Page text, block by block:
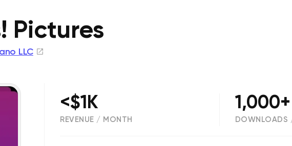
Pictures
LLC
<$1K
REVENUE / MONTH
1,000+
DOWNLOADS